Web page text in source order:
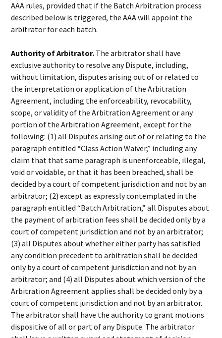
AAA rules, provided that if the Batch Arbitration process
described below is triggered, the AAA will appoint the
arbitrator for each batch.
Authority of Arbitrator. The arbitrator shall have
exclusive authority to resolve any Dispute, including,
without limitation, disputes arising out of or related to
the interpretation or application of the Arbitration
Agreement, including the enforceability, revocability,
scope, or validity of the Arbitration Agreement or any
portion of the Arbitration Agreement, except for the
following: (1) all Disputes arising out of or relating to the
paragraph entitled “Class Action Waiver,” including any
claim that that same paragraph is unenforceable, illegal,
void or voidable, or that it has been breached, shall be
decided by a court of competent jurisdiction and not by an
arbitrator; (2) except as expressly contemplated in the
paragraph entitled “Batch Arbitration,” all Disputes about
the payment of arbitration fees shall be decided only by a
court of competent jurisdiction and not by an arbitrator;
(3) all Disputes about whether either party has satisfied
any condition precedent to arbitration shall be decided
only by a court of competent jurisdiction and not by an
arbitrator; and (4) all Disputes about which version of the
Arbitration Agreement applies shall be decided only by a
court of competent jurisdiction and not by an arbitrator.
The arbitrator shall have the authority to grant motions
dispositive of all or part of any Dispute. The arbitrator